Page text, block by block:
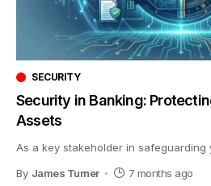
SECURITY
Security in Banking:
Assets
As a key stakeholder in safeguarding
By James Turner 7 months ago